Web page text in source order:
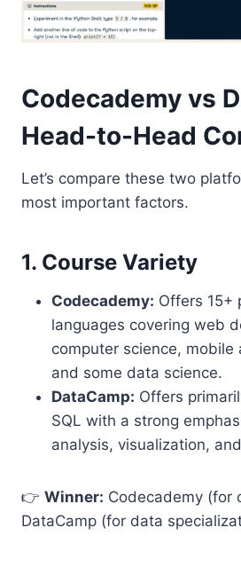
Codecademy vs
Head-to-Head
Let’s compare these two
most important factors.
1. Course Variety
Codecademy: Offers 15+
languages covering web
computer science, mobile
and some data science.
DataCamp: Offers
SQL with a strong
analysis, visualization,
👉 Winner: Codecademy (for
DataCamp (for data